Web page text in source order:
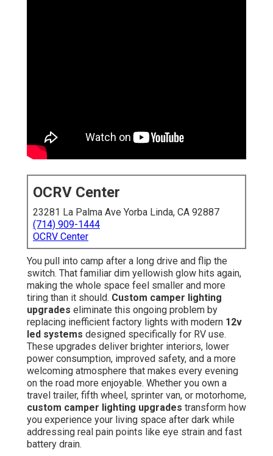
OCRV Center
23281 La Palma Ave Yorba Linda, CA 92887
(714) 909-1444
OCRV Center
You pull into camp after a long drive and flip the
switch. That familiar dim yellowish glow hits again,
making the whole space feel smaller and more
tiring than it should. Custom camper lighting
upgrades eliminate this ongoing problem by
replacing inefficient factory lights with modern 12v
led systems designed specifically for RV use.
These upgrades deliver brighter interiors, lower
power consumption, improved safety, and a more
welcoming atmosphere that makes every evening
on the road more enjoyable. Whether you own a
travel trailer, fifth wheel, sprinter van, or motorhome,
custom camper lighting upgrades transform how
you experience your living space after dark while
addressing real pain points like eye strain and fast
battery drain.